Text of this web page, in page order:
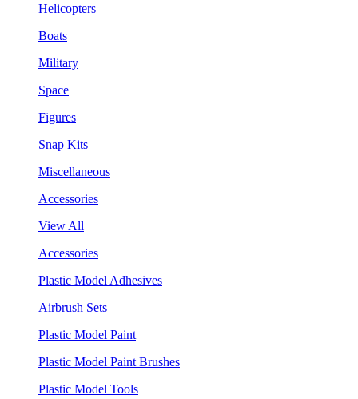
Helicopters
Boats
Military
Space
Figures
Snap Kits
Miscellaneous
Accessories
View All
Accessories
Plastic Model Adhesives
Airbrush Sets
Plastic Model Paint
Plastic Model Paint Brushes
Plastic Model Tools